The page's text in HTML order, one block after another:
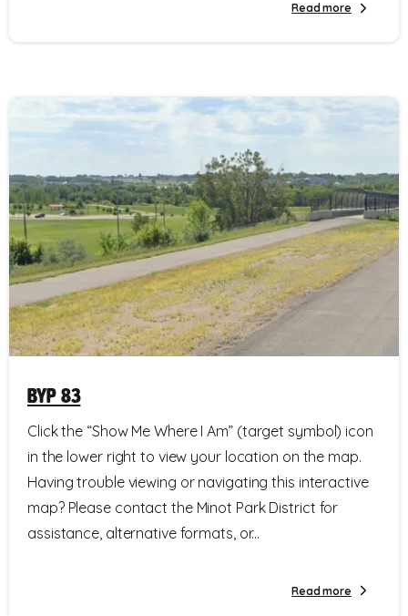
Read more
BYP 83
Click the “Show Me Where I Am” (target symbol) icon
in the lower right to view your location on the map.
Having trouble viewing or navigating this interactive
map? Please contact the Minot Park District for
assistance, alternative formats, or...
Read more